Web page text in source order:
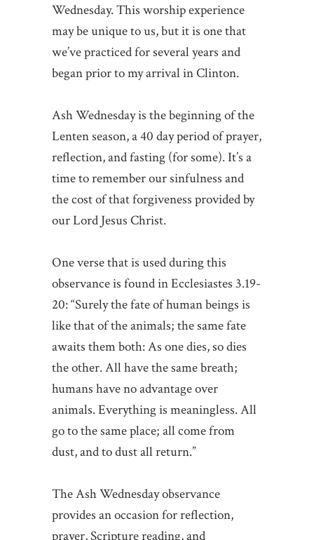
Wednesday. This worship experience
may be unique to us, but it is one that
we’ve practiced for several years and
began prior to my arrival in Clinton.
Ash Wednesday is the beginning of the
Lenten season, a 40 day period of prayer,
reflection, and fasting (for some). It’s a
time to remember our sinfulness and
the cost of that forgiveness provided by
our Lord Jesus Christ.
One verse that is used during this
observance is found in Ecclesiastes 3.19-
20: “Surely the fate of human beings is
like that of the animals; the same fate
awaits them both: As one dies, so dies
the other. All have the same breath;
humans have no advantage over
animals. Everything is meaningless. All
go to the same place; all come from
dust, and to dust all return.”
The Ash Wednesday observance
provides an occasion for reflection,
prayer, Scripture reading, and